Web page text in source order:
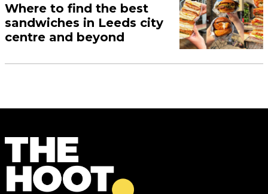
Where to find the best
sandwiches in Leeds city
centre and beyond